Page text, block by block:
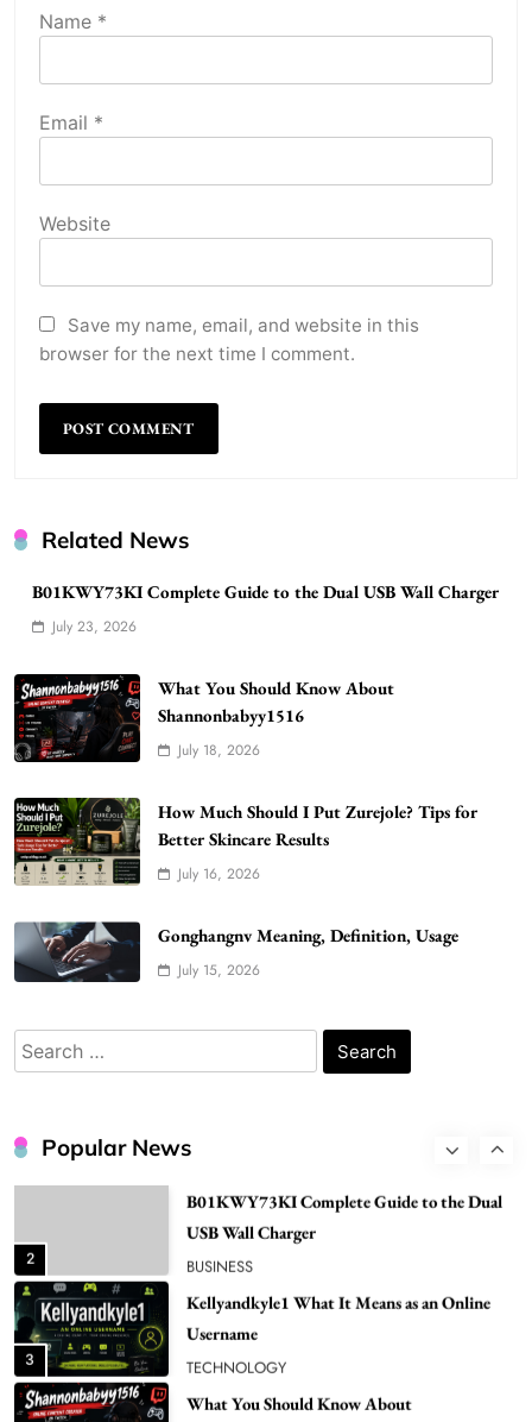
Name *
Email *
Website
Save my name, email, and website in this
browser for the next time I comment.
Related News
B01KWY73KI Complete Guide to the Dual USB Wall Charger
July 23, 2026
What You Should Know About
Shannonbabyy1516
July 18, 2026
How Much Should I Put Zurejole? Tips for
Better Skincare Results
July 16, 2026
Gonghangnv Meaning, Definition, Usage
July 15, 2026
Search
for:
Popular News
WordPress WiseStudySpot .com Guide to
6
How Much Should I Put Zurejole? Tips for
Better Skincare Results
BUSINESS
7
Gonghangnv Meaning, Definition, Usage
BUSINESS
8
Popular in Spain
LIFESTYLE
1
and Why Fans Are Curious
NEWS
2
3
Kellyandkyle1 What It Means as an Online
Username
TECHNOLOGY
4
What You Should Know About
Shannonbabyy1516
BUSINESS
WordPress WiseStudySpot .com Guide to